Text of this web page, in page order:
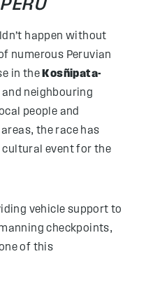
happen without
numerous Peruvian
in the Kosñipata-
and neighbouring
people and
the race has
cultural event for the
vehicle support to
checkpoints,
of this